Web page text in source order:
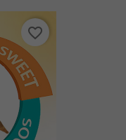
favorite_border